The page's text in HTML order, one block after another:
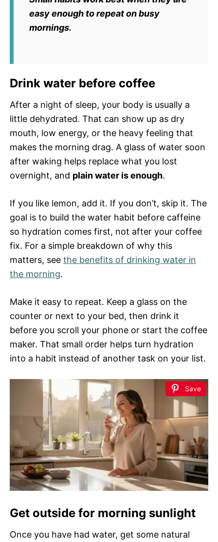
easy enough to repeat on busy
mornings.
Drink water before coffee
After a night of sleep, your body is usually a
little dehydrated. That can show up as dry
mouth, low energy, or the heavy feeling that
makes the morning drag. A glass of water soon
after waking helps replace what you lost
overnight, and plain water is enough.
If you like lemon, add it. If you don’t, skip it. The
goal is to build the water habit before caffeine
so hydration comes first, not after your coffee
fix. For a simple breakdown of why this
matters, see the benefits of drinking water in
the morning.
Make it easy to repeat. Keep a glass on the
counter or next to your bed, then drink it
before you scroll your phone or start the coffee
maker. That small order helps turn hydration
into a habit instead of another task on your list.
Save
Get outside for morning sunlight
Once you have had water, get some natural